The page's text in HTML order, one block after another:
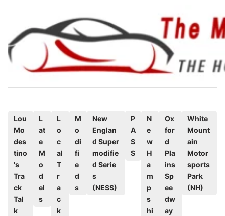
content
Lou
Mo
des
tino
's
Tra
ck
Tal
k
L
at
e
M
o
d
el
s
L
o
c
al
T
r
a
c
k
M
o
di
fi
e
d
s
New
Englan
d Super
modifie
d Serie
s
(NESS)
P
A
S
S
N
e
w
H
a
m
p
s
hi
Ox
for
d
Pla
ins
Sp
ee
dw
ay
White
Mount
ain
Motor
sports
Park
(NH)